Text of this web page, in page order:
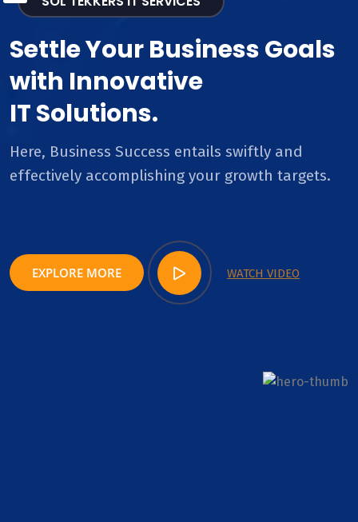
Settle Your Business Goals
with Innovative
IT Solutions.
Here, Business Success entails swiftly and
effectively accomplishing your growth targets.
EXPLORE MORE WATCH VIDEO